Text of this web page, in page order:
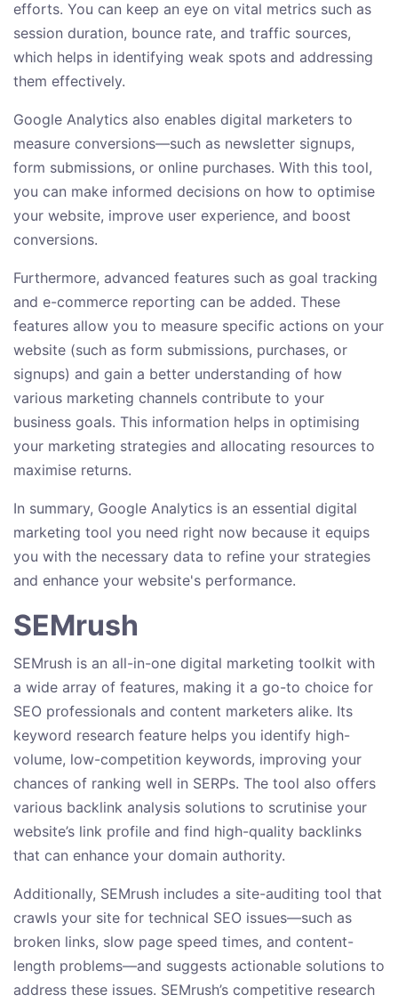
efforts. You can keep an eye on vital metrics such as
session duration, bounce rate, and traffic sources,
which helps in identifying weak spots and addressing
them effectively.
Google Analytics also enables digital marketers to
measure conversions—such as newsletter signups,
form submissions, or online purchases. With this tool,
you can make informed decisions on how to optimise
your website, improve user experience, and boost
conversions.
Furthermore, advanced features such as goal tracking
and e-commerce reporting can be added. These
features allow you to measure specific actions on your
website (such as form submissions, purchases, or
signups) and gain a better understanding of how
various marketing channels contribute to your
business goals. This information helps in optimising
your marketing strategies and allocating resources to
maximise returns.
In summary, Google Analytics is an essential digital
marketing tool you need right now because it equips
you with the necessary data to refine your strategies
and enhance your website's performance.
SEMrush
SEMrush is an all-in-one digital marketing toolkit with
a wide array of features, making it a go-to choice for
SEO professionals and content marketers alike. Its
keyword research feature helps you identify high-
volume, low-competition keywords, improving your
chances of ranking well in SERPs. The tool also offers
various backlink analysis solutions to scrutinise your
website’s link profile and find high-quality backlinks
that can enhance your domain authority.
Additionally, SEMrush includes a site-auditing tool that
crawls your site for technical SEO issues—such as
broken links, slow page speed times, and content-
length problems—and suggests actionable solutions to
address these issues. SEMrush’s competitive research